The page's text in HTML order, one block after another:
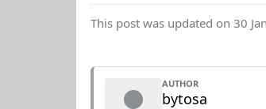
This post was updated on 30
AUTHOR
bytosa